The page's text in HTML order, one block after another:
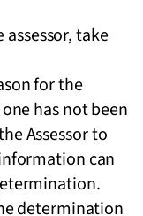
take
for the
has not been
Assessor to
can
determination